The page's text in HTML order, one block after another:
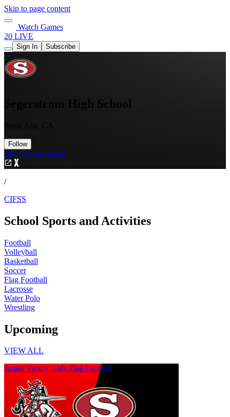
Skip to page content
Watch Games
20 LIVE
Sign In Subscribe
Segerstrom High School
Follow
Buy TicketsTickets
/
CIFSS
School Sports and Activities
Football
Volleyball
Basketball
Soccer
Flag Football
Lacrosse
Water Polo
Wrestling
Upcoming
VIEW ALL
Junior Varsity Girls Flag Football